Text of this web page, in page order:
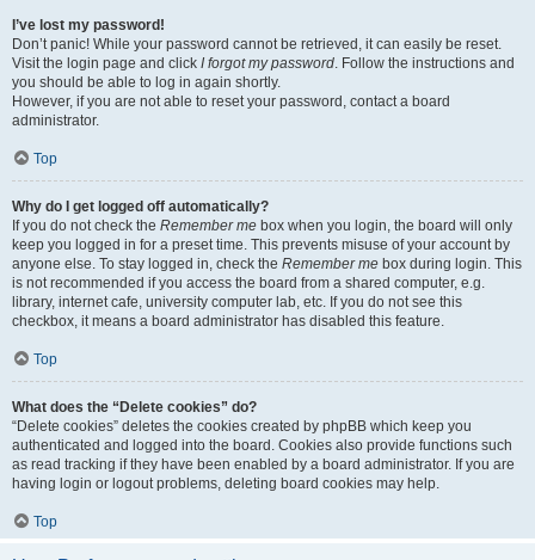
I’ve lost my password!
Don’t panic! While your password cannot be retrieved, it can easily be reset.
Visit the login page and click I forgot my password. Follow the instructions and
you should be able to log in again shortly.
However, if you are not able to reset your password, contact a board
administrator.
Top
Why do I get logged off automatically?
If you do not check the Remember me box when you login, the board will only
keep you logged in for a preset time. This prevents misuse of your account by
anyone else. To stay logged in, check the Remember me box during login. This
is not recommended if you access the board from a shared computer, e.g.
library, internet cafe, university computer lab, etc. If you do not see this
checkbox, it means a board administrator has disabled this feature.
Top
What does the “Delete cookies” do?
“Delete cookies” deletes the cookies created by phpBB which keep you
authenticated and logged into the board. Cookies also provide functions such
as read tracking if they have been enabled by a board administrator. If you are
having login or logout problems, deleting board cookies may help.
Top